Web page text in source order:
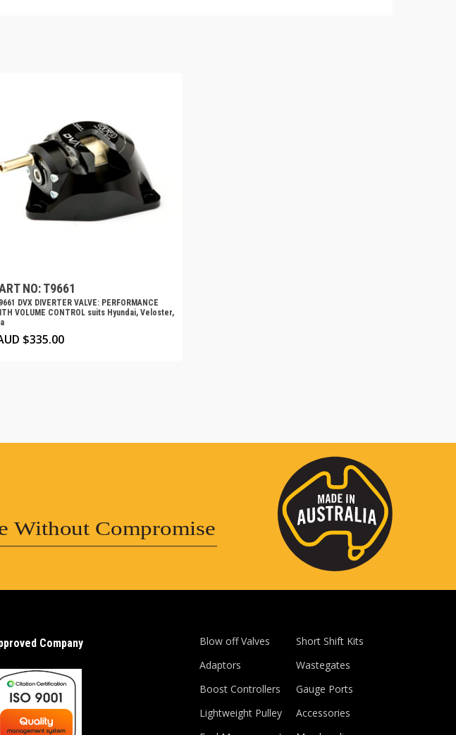
NO: T9661
DVX DIVERTER VALVE: PERFORMANCE
VOLUME CONTROL suits Hyundai, Veloster,
$335.00
Without Compromise
Company
Blow off Valves
Adaptors
Boost Controllers
Lightweight Pulley
Short Shift Kits
Wastegates
Gauge Ports
Accessories